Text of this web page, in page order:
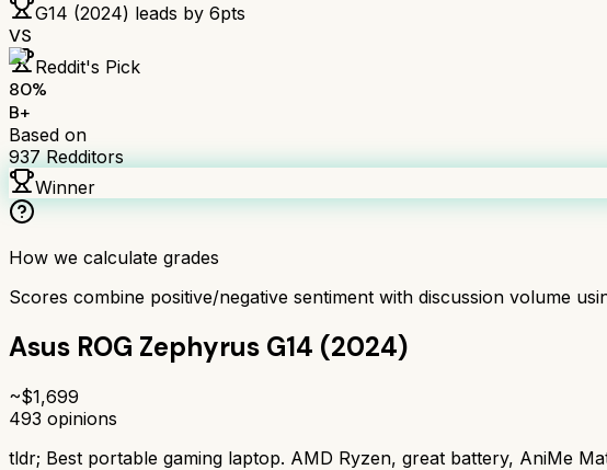
G14 (2024) leads by 6pts
VS
Reddit's Pick
80%
B+
Based on
937Redditors
Winner
How we calculate grades
Scores combine positive/negative sentiment with discussion volume
Asus ROG Zephyrus G14 (2024)
~$1,699
493 opinions
tldr; Best portable gaming laptop. AMD Ryzen, great battery, AniMe